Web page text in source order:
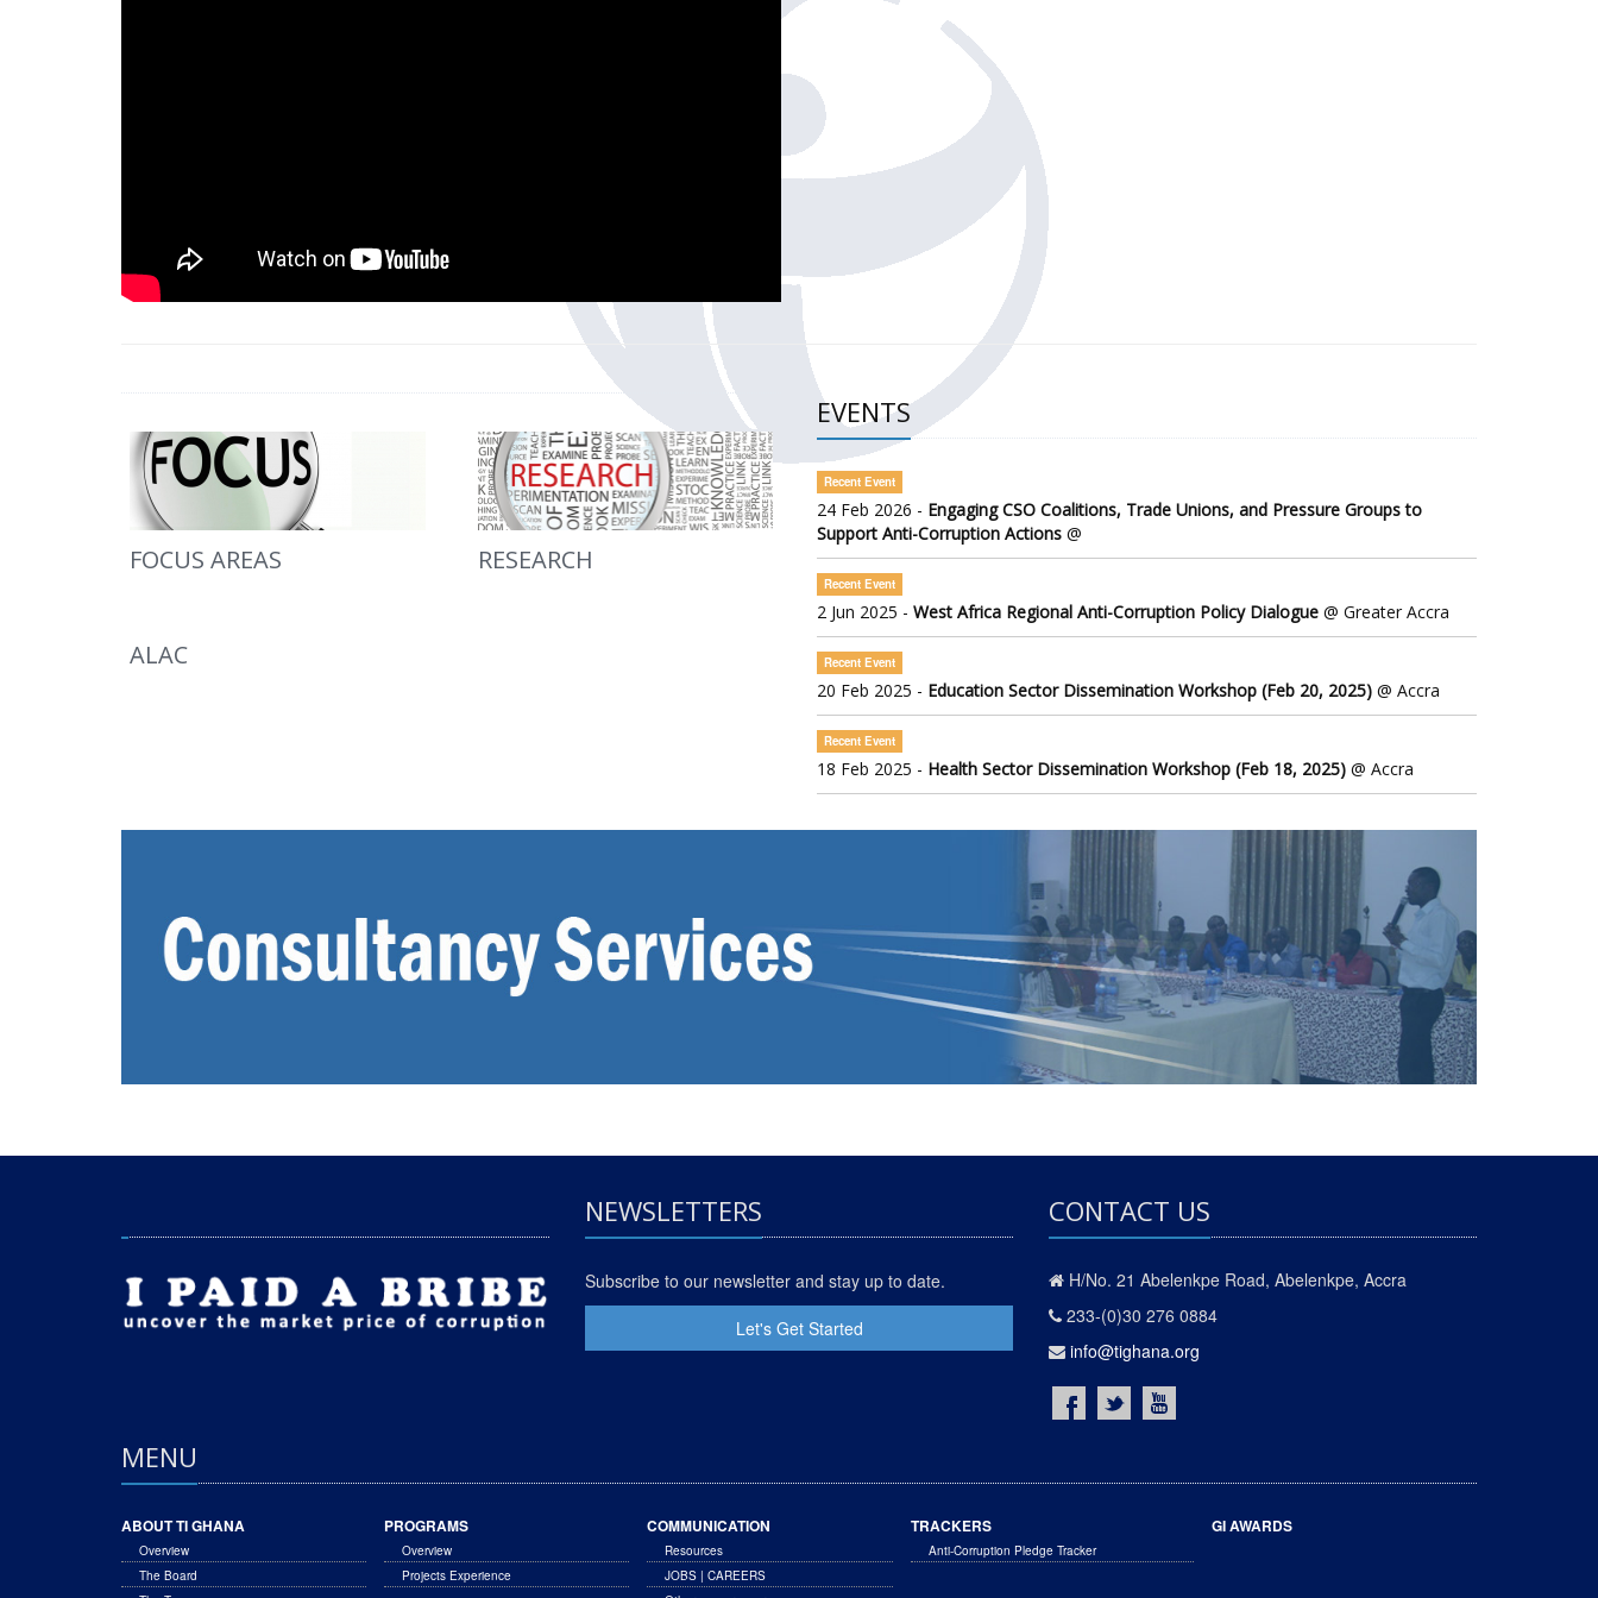
LAUNCH OF THE GOVERNMENT DEFENCE INTEGRITY INDEX (GDI) 2025 Sub-Saharan Africa Dataset
Community Awareness and Citizen Engagement on Anti-Corruption
FOCUS AREAS RESEARCH
ALAC
EVENTS
Recent Event
24 Feb 2026 - Engaging CSO Coalitions, Trade Unions, and Pressure Groups to
Support Anti-Corruption Actions @
Recent Event
2 Jun 2025 - West Africa Regional Anti-Corruption Policy Dialogue @ Greater Accra
Recent Event
20 Feb 2025 - Education Sector Dissemination Workshop (Feb 20, 2025) @ Accra
Recent Event
18 Feb 2025 - Health Sector Dissemination Workshop (Feb 18, 2025) @ Accra
NEWSLETTERS
Subscribe to our newsletter and stay up to date.
Let's Get Started
CONTACT US
H/No. 21 Abelenkpe Road, Abelenkpe, Accra
233-(0)30 276 0884
info@tighana.org
MENU
ABOUT TI GHANA
Overview
The Board
PROGRAMS
Overview
Projects Experience
COMMUNICATION
Resources
JOBS | CAREERS
TRACKERS
Anti-Corruption Pledge Tracker
GI AWARDS